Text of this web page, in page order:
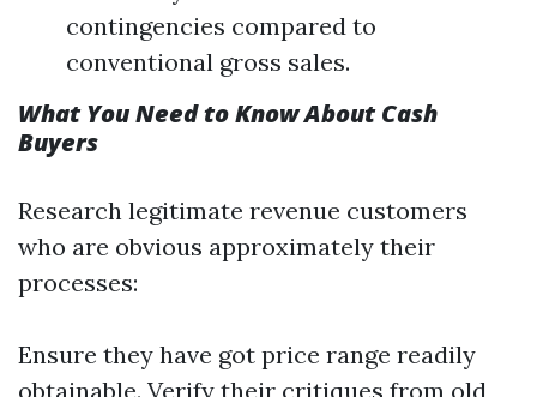
contingencies compared to
conventional gross sales.
What You Need to Know About Cash
Buyers
Research legitimate revenue customers
who are obvious approximately their
processes:
Ensure they have got price range readily
obtainable. Verify their critiques from old